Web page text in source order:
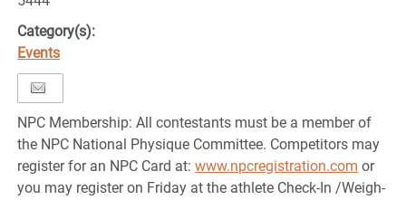
Category(s):
Events
NPC Membership: All contestants must be a member of
the NPC National Physique Committee. Competitors may
register for an NPC Card at:www.npcregistration.com or
you may register on Friday at the athlete Check-In /Weigh-